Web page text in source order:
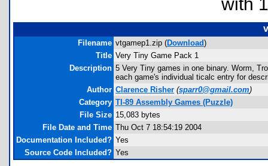
Filename vtgamep1.zip (Download)
Title Very Tiny Game Pack 1
Description 5 Very Tiny games in one binary. Worm,
each game's individual ticalc entry for
Author Clarence Risher (sparr0@gmail.com)
Category TI-89 Assembly Games (Puzzle)
File Size 15,083 bytes
File Date and Time Thu Oct 7 18:54:19 2004
Documentation Included? Yes
Source Code Included? Yes